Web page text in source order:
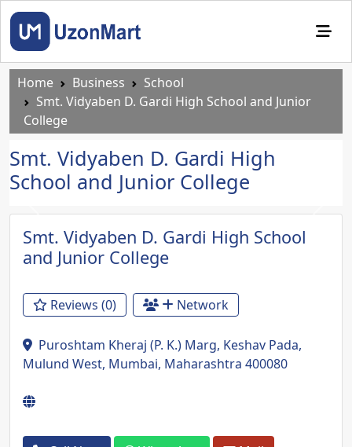
Home Business
School
Smt. Vidyaben D. Gardi High School and Junior
College
Smt. Vidyaben D. Gardi High
School and Junior College
Previous Next
Smt. Vidyaben D. Gardi High School
and Junior College
Reviews (0) Network
Puroshtam Kheraj (P. K.) Marg, Keshav Pada,
Mulund West, Mumbai, Maharashtra 400080